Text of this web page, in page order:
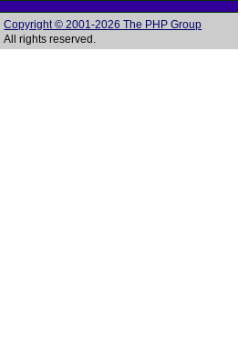
Copyright © 2001-2026 The PHP Group
All rights reserved.